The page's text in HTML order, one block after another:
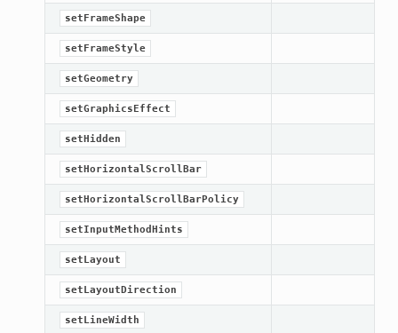
setFrameShape
setFrameStyle
setGeometry
setGraphicsEffect
setHidden
setHorizontalScrollBar
setHorizontalScrollBarPolicy
setInputMethodHints
setLayout
setLayoutDirection
setLineWidth